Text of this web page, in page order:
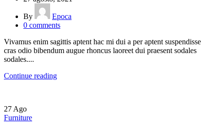
By
Epoca
0 comments
Vivamus enim sagittis aptent hac mi dui a per aptent suspendisse
cras odio bibendum augue rhoncus laoreet dui praesent sodales
sodales....
Continue reading
27 Ago
Furniture